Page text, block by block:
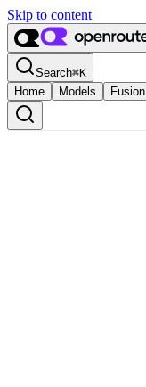
Skip to content
Search⌘K
Home
Models Fusion